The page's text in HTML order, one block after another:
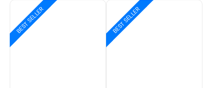
BEST SELLER BEST SELLER